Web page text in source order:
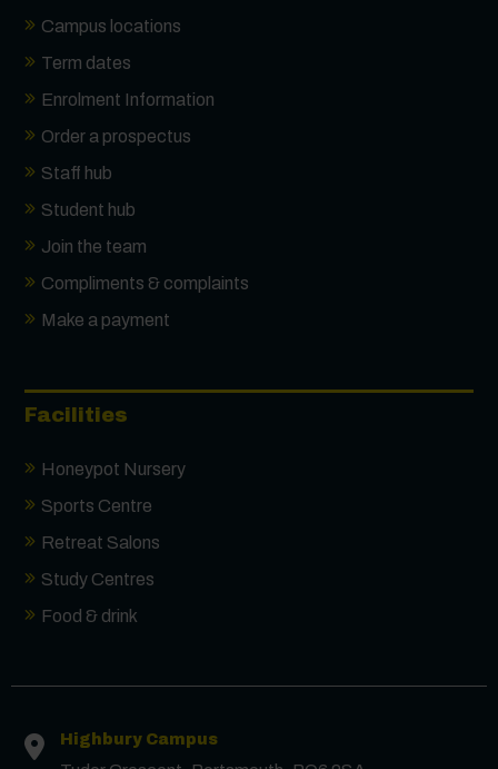
Campus locations
Term dates
Enrolment Information
Order a prospectus
Staff hub
Student hub
Join the team
Compliments & complaints
Make a payment
Facilities
Honeypot Nursery
Sports Centre
Retreat Salons
Study Centres
Food & drink
Highbury Campus